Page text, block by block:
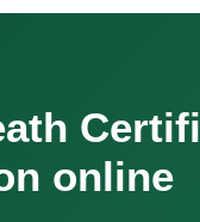
online